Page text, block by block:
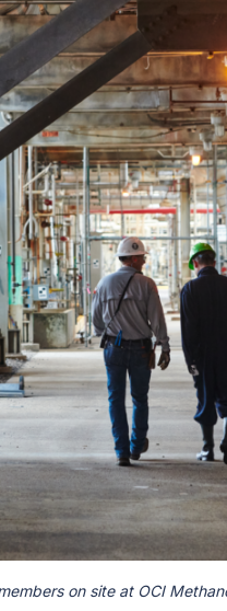
on site at OCI